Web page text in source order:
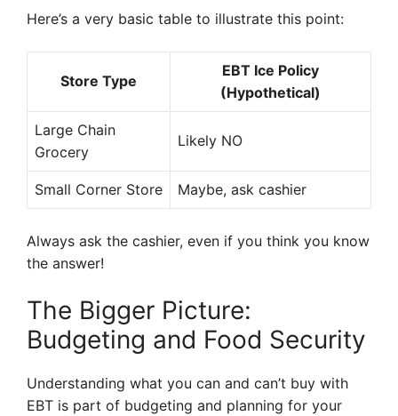
Here’s a very basic table to illustrate this point:
Store Type
EBT Ice Policy
(Hypothetical)
Large Chain
Grocery
Likely NO
Small Corner Store Maybe, ask cashier
Always ask the cashier, even if you think you know
the answer!
The Bigger Picture:
Budgeting and Food Security
Understanding what you can and can’t buy with
EBT is part of budgeting and planning for your